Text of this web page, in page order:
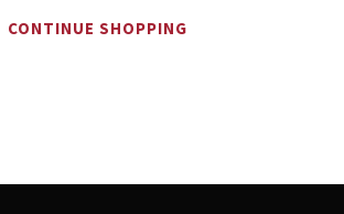
CONTINUE SHOPPING